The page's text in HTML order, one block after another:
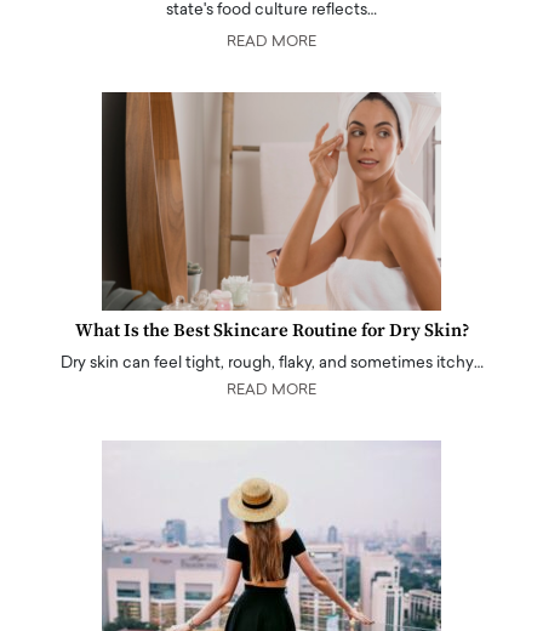
state's food culture reflects…
READ MORE
What Is the Best Skincare Routine for Dry Skin?
Dry skin can feel tight, rough, flaky, and sometimes itchy…
READ MORE